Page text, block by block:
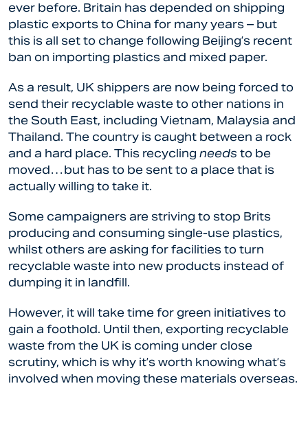
ever before. Britain has depended on shipping
plastic exports to China for many years – but
this is all set to change following Beijing’s recent
ban on importing plastics and mixed paper.
As a result, UK shippers are now being forced to
send their recyclable waste to other nations in
the South East, including Vietnam, Malaysia and
Thailand. The country is caught between a rock
and a hard place. This recycling needs to be
moved…but has to be sent to a place that is
actually willing to take it.
Some campaigners are striving to stop Brits
producing and consuming single-use plastics,
whilst others are asking for facilities to turn
recyclable waste into new products instead of
dumping it in landfill.
However, it will take time for green initiatives to
gain a foothold. Until then, exporting recyclable
waste from the UK is coming under close
scrutiny, which is why it’s worth knowing what’s
involved when moving these materials overseas.